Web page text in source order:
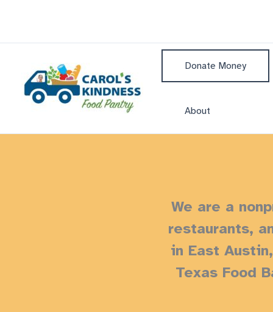
Donate Money
About
We are a
restaurants,
in East
Texas Food